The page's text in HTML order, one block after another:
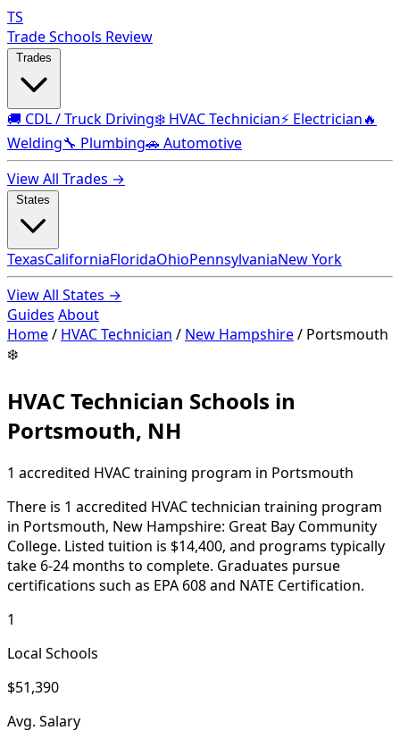
TS
Trade Schools Review
🚚 CDL / Truck Driving❄️ HVAC Technician⚡ Electrician🔥
Welding🔧 Plumbing🚗 Automotive
View All Trades →
TexasCaliforniaFloridaOhioPennsylvaniaNew York
View All States →
Guides About
Home/ HVAC Technician / New Hampshire/ Portsmouth
❄️
HVAC Technician Schools in
Portsmouth, NH
1 accredited HVAC training program in Portsmouth
There is 1 accredited HVAC technician training program
in Portsmouth, New Hampshire: Great Bay Community
College. Listed tuition is $14,400, and programs typically
take 6-24 months to complete. Graduates pursue
certifications such as EPA 608 and NATE Certification.
1
Local Schools
$51,390
Avg. Salary